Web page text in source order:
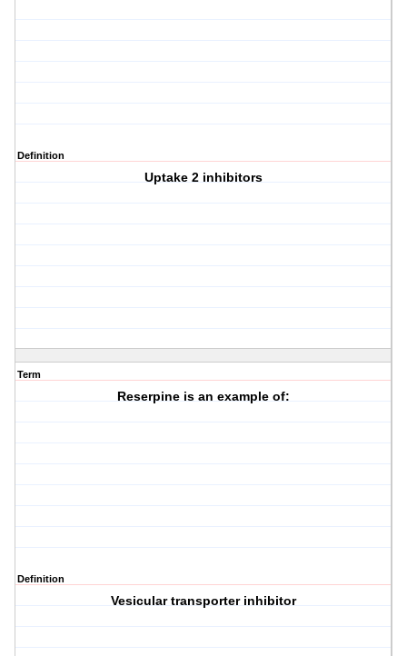
Definition
Uptake 2 inhibitors
Term
Reserpine is an example of:
Definition
Vesicular transporter inhibitor